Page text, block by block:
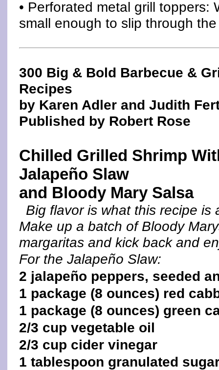
• Perforated metal grill toppers:
small enough to slip through
300 Big & Bold Barbecue &
Recipes
by Karen Adler and Judith
Published by Robert Rose
Chilled Grilled Shrimp
Jalapeño Slaw
and Bloody Mary Salsa
Big flavor is what this recipe is
Make up a batch of Bloody
margaritas and kick back and
For the Jalapeño Slaw:
2 jalapeño peppers, seeded
1 package (8 ounces) red
1 package (8 ounces) green
2/3 cup vegetable oil
2/3 cup cider vinegar
1 tablespoon granulated